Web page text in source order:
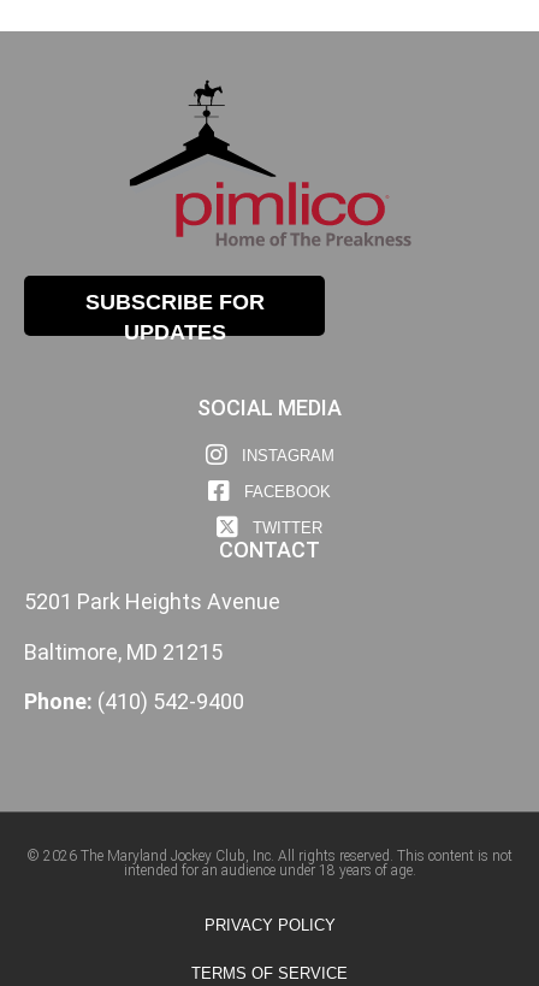
SUBSCRIBE FOR
UPDATES
SOCIAL MEDIA
INSTAGRAM
FACEBOOK
TWITTER
CONTACT
5201 Park Heights Avenue
Baltimore, MD 21215
Phone: (410) 542-9400
© 2026 The Maryland Jockey Club, Inc. All rights reserved. This content is not
intended for an audience under 18 years of age.
PRIVACY POLICY
TERMS OF SERVICE